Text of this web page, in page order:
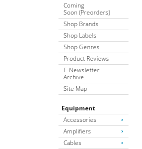
Coming
Soon (Preorders)
Shop Brands
Shop Labels
Shop Genres
Product Reviews
E-Newsletter
Archive
Site Map
Equipment
Accessories
Amplifiers
Cables